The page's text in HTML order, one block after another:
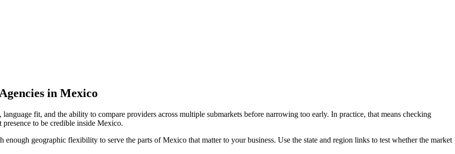
in Mexico
fit, and the ability to compare providers across multiple submarkets before narrowing too early. In practice, that means checking
to be credible inside Mexico.
geographic flexibility to serve the parts of Mexico that matter to your business. Use the state and region links to test whether the market